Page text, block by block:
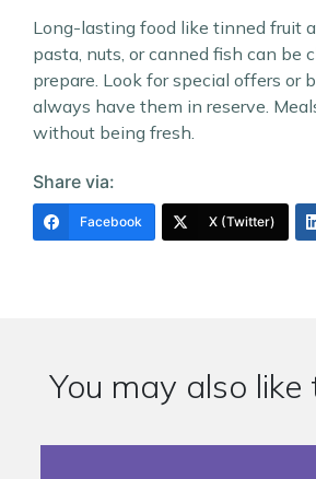
Long-lasting food like tinned fruit
pasta, nuts, or canned fish can be
prepare. Look for special offers or
always have them in reserve.
without being fresh.
Share via:
Facebook X (Twitter)
You may also like